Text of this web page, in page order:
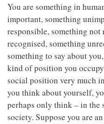
You are something in
important, something
responsible, something not
recognised, something
something to say about
kind of position you
social position very much
you think about yourself,
perhaps only think – in the
society. Suppose you are